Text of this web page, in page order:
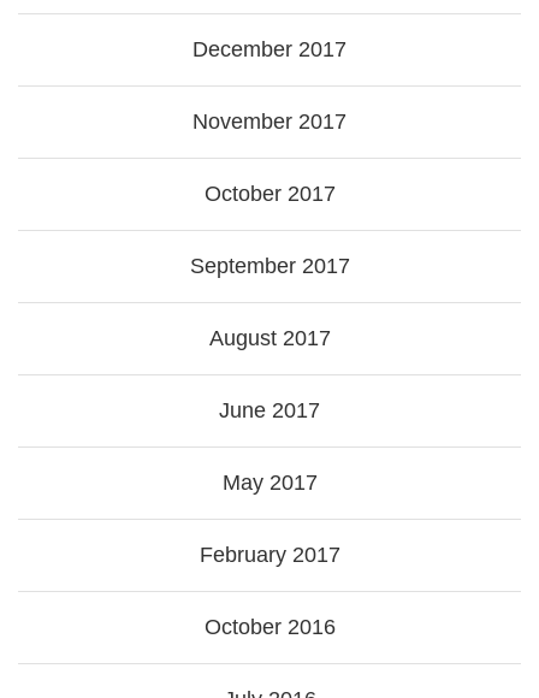
December 2017
November 2017
October 2017
September 2017
August 2017
June 2017
May 2017
February 2017
October 2016